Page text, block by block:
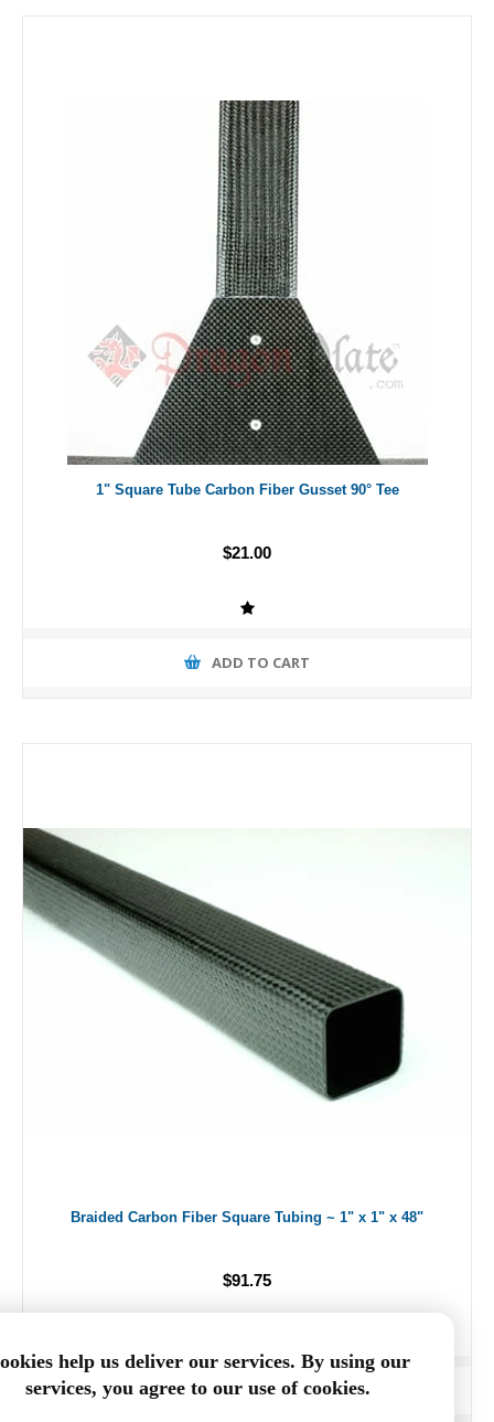
1" Square Tube Carbon Fiber Gusset 90° Tee
$21.00
ADD TO CART
Braided Carbon Fiber Square Tubing ~ 1" x 1" x 48"
$91.75
ADD TO CART
help us deliver our services. By using our
services, you agree to our use of cookies.